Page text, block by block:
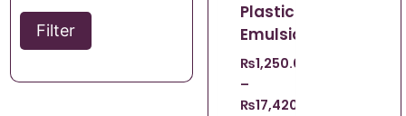
Filter
Plastic
Emulsion
₨1,250.00
–
₨17,420.00